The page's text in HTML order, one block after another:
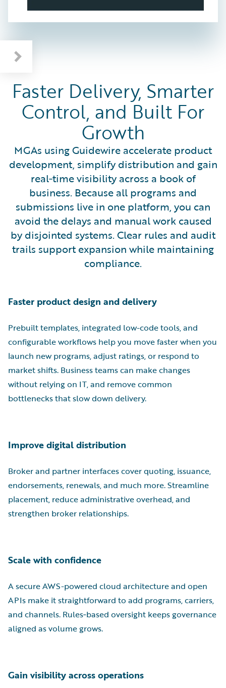
Faster Delivery, Smarter
Control, and Built For
Growth
MGAs using Guidewire accelerate product
development, simplify distribution and gain
real‑time visibility across a book of
business. Because all programs and
submissions live in one platform, you can
avoid the delays and manual work caused
by disjointed systems. Clear rules and audit
trails support expansion while maintaining
compliance.
Faster product design and delivery
Prebuilt templates, integrated low-code tools, and
configurable workflows help you move faster when you
launch new programs, adjust ratings, or respond to
market shifts. Business teams can make changes
without relying on IT, and remove common
bottlenecks that slow down delivery.
Improve digital distribution
Broker and partner interfaces cover quoting, issuance,
endorsements, renewals, and much more. Streamline
placement, reduce administrative overhead, and
strengthen broker relationships.
Scale with confidence
A secure AWS-powered cloud architecture and open
APIs make it straightforward to add programs, carriers,
and channels. Rules‑based oversight keeps governance
aligned as volume grows.
Gain visibility across operations